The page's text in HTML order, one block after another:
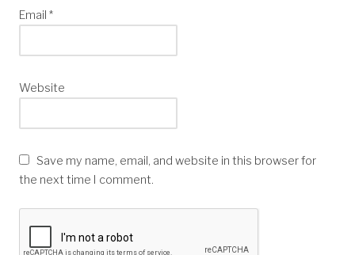
Email *
Website
Save my name, email, and website in this browser for
the next time I comment.